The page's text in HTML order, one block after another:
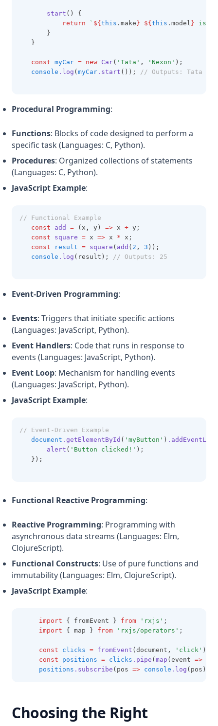
start () {
return
` ${ this .make } ${ this .model } is
       }
   }
const myCar = new Car( 'Tata' , 'Nexon' );
console .log ( myCar .start ()); // Outputs: Tata
Procedural Programming:
Functions: Blocks of code designed to perform a
specific task (Languages: C, Python).
Procedures: Organized collections of statements
(Languages: C, Python).
JavaScript Example:
// Functional Example
const
add = (x , y) => x + y;
const
square = x => x * x;
const
result = square ( add ( 2 , 3 ));
console .log (result); // Outputs: 25
Event-Driven Programming:
Events: Triggers that initiate specific actions
(Languages: JavaScript, Python).
Event Handlers: Code that runs in response to
events (Languages: JavaScript, Python).
Event Loop: Mechanism for handling events
(Languages: JavaScript, Python).
JavaScript Example:
// Event-Driven Example
document .getElementById ( 'myButton' )
alert ( 'Button clicked!' );
   });
Functional Reactive Programming:
Reactive Programming: Programming with
asynchronous data streams (Languages: Elm,
ClojureScript).
Functional Constructs: Use of pure functions and
immutability (Languages: Elm, ClojureScript).
JavaScript Example:
import { fromEvent } from 'rxjs' ;
import { map } from 'rxjs/operators' ;
const clicks = fromEvent (document , 'click' );
const
positions = clicks .pipe ( map (event =>
positions .subscribe (pos => console .log (pos));
Choosing the Right